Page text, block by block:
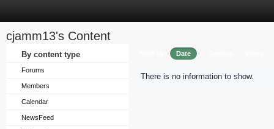
cjamm13's Content
By content type
Forums
Members
Calendar
NewsFeed
Date
There is no information to show.